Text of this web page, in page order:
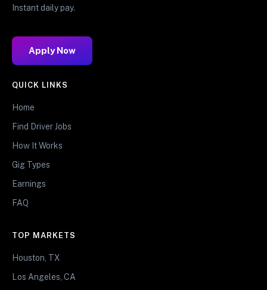
Instant daily pay.
Apply Now
QUICK LINKS
Home
Find Driver Jobs
How It Works
Gig Types
Earnings
FAQ
TOP MARKETS
Houston, TX
Los Angeles, CA